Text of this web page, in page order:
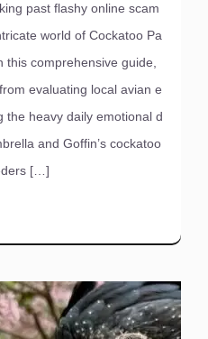
past flashy online scam
world of Cockatoo Pa
comprehensive guide,
evaluating local avian e
the heavy daily emotional d
and Goffin’s cockatoo
[…]